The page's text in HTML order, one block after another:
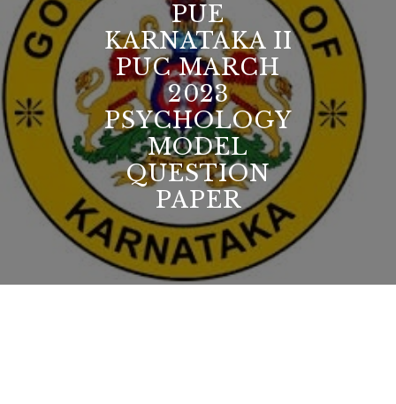
PUE
KARNATAKA II
PUC MARCH
2023
PSYCHOLOGY
MODEL
QUESTION
PAPER